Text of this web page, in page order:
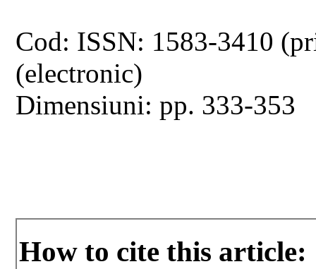
Cod: ISSN: 1583-3410
(electronic)
Dimensiuni: pp. 333-353
How to cite this article: